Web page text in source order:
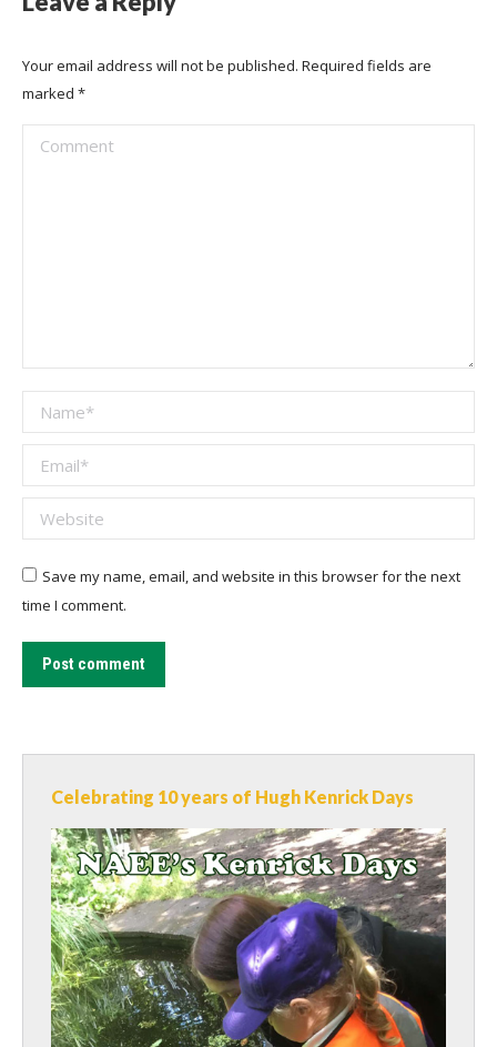
Your email address will not be published. Required fields are
marked *
Comment
Name *
Email *
Website
Save my name, email, and website in this browser for the next
time I comment.
Post comment
Celebrating 10 years of Hugh Kenrick Days